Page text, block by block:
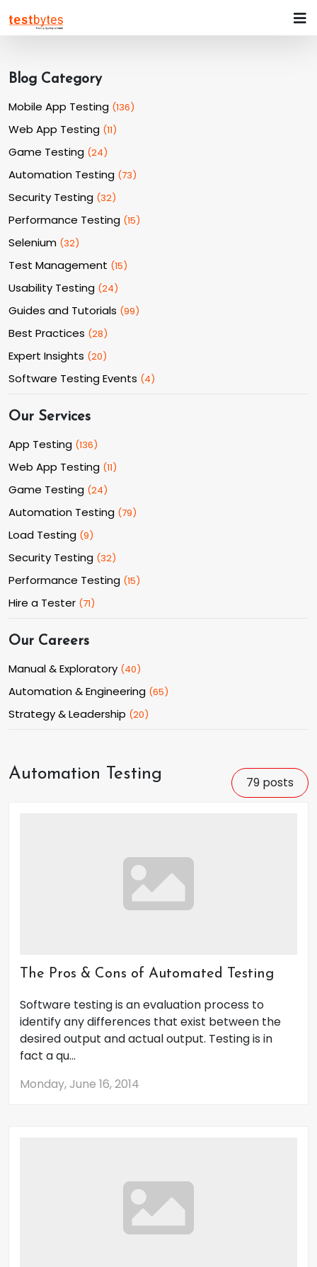
Blog Category
Mobile App Testing (136)
Web App Testing (11)
Game Testing (24)
Automation Testing (73)
Security Testing (32)
Performance Testing (15)
Selenium (32)
Test Management (15)
Usability Testing (24)
Guides and Tutorials (99)
Best Practices (28)
Expert Insights (20)
Software Testing Events (4)
Our Services
App Testing (136)
Web App Testing (11)
Game Testing (24)
Automation Testing (79)
Load Testing (9)
Security Testing (32)
Performance Testing (15)
Hire a Tester (71)
Our Careers
Manual & Exploratory (40)
Automation & Engineering (65)
Strategy & Leadership (20)
Automation Testing 79 posts
The Pros & Cons of Automated Testing
Software testing is an evaluation process to
identify any differences that exist between the
desired output and actual output. Testing is in
fact a qu...
Monday, June 16, 2014